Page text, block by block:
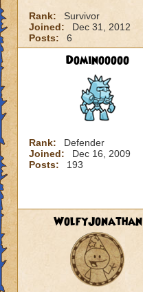
Rank:
Survivor
Joined:
Dec 31, 2012
Posts:
6
Dominooooo
Rank:
Defender
Joined:
Dec 16, 2009
Posts:
193
WolfyJonathan